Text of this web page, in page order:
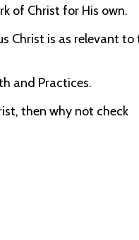
of Christ for His own.
Christ is as relevant
and Practices.
then why not check